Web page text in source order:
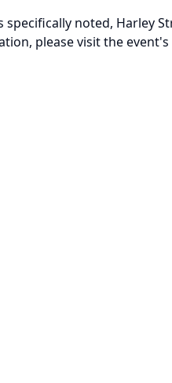
noted, Harley
please visit the